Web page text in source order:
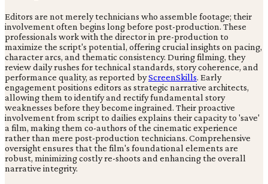
Editors are not merely technicians who assemble footage; their
involvement often begins long before post-production. These
professionals work with the director in pre-production to
maximize the script's potential, offering crucial insights on pacing,
character arcs, and thematic consistency. During filming, they
review daily rushes for technical standards, story coherence, and
performance quality, as reported byScreenSkills. Early
engagement positions editors as strategic narrative architects,
allowing them to identify and rectify fundamental story
weaknesses before they become ingrained. Their proactive
involvement from script to dailies explains their capacity to 'save'
a film, making them co-authors of the cinematic experience
rather than mere post-production technicians. Comprehensive
oversight ensures that the film's foundational elements are
robust, minimizing costly re-shoots and enhancing the overall
narrative integrity.